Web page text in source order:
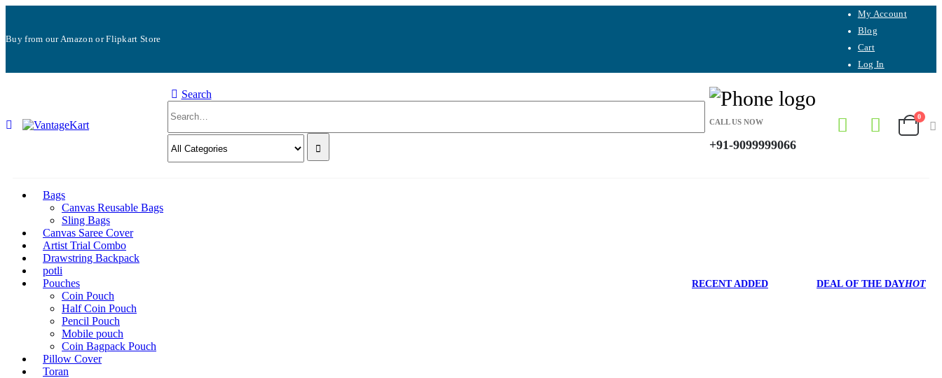
Buy from our Amazon or Flipkart Store
My Account
Blog
Cart
Log In
Search
CALL US NOW
+91-9099999066
0
Bags
Canvas Reusable Bags
Sling Bags
Canvas Saree Cover
Artist Trial Combo
Drawstring Backpack
potli
Pouches
Coin Pouch
Half Coin Pouch
Pencil Pouch
Mobile pouch
Coin Bagpack Pouch
Pillow Cover
Toran
RECENT ADDED DEAL OF THE DAYHOT